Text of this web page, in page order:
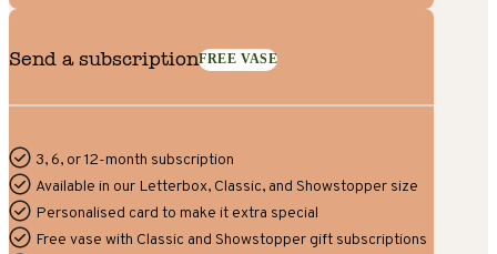
Send a subscriptionFREE VASE
3, 6, or 12-month subscription
Available in our Letterbox, Classic, and Showstopper size
Personalised card to make it extra special
Free vase with Classic and Showstopper gift subscriptions